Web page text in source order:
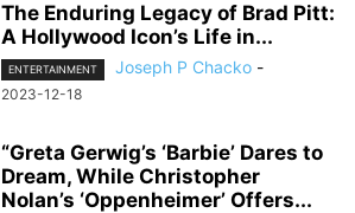
The Enduring Legacy of Brad Pitt:
A Hollywood Icon’s Life in...
ENTERTAINMENT Joseph P Chacko -
2023-12-18
“Greta Gerwig’s ‘Barbie’ Dares to
Dream, While Christopher
Nolan’s ‘Oppenheimer’ Offers...